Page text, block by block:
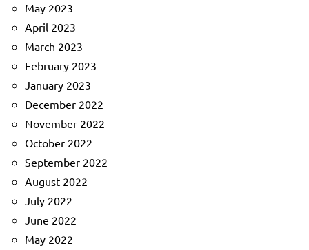
May 2023
April 2023
March 2023
February 2023
January 2023
December 2022
November 2022
October 2022
September 2022
August 2022
July 2022
June 2022
May 2022